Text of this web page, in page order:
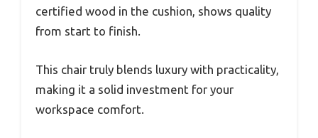
certified wood in the cushion, shows quality
from start to finish.
This chair truly blends luxury with practicality,
making it a solid investment for your
workspace comfort.